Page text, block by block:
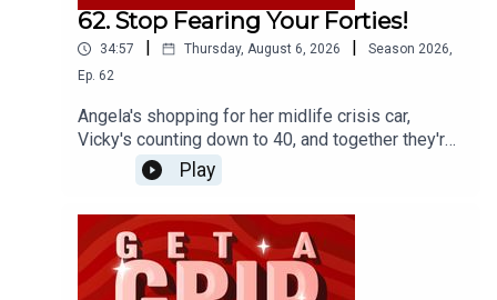
62. Stop Fearing Your Forties!
34:57 Thursday, August 6, 2026 Season 2026,
Ep. 62
Angela's shopping for her midlife crisis car,
Vicky's counting down to 40, and together they're
calling bullshit on the idea that your best years
are behind you when you turn 40!
Play